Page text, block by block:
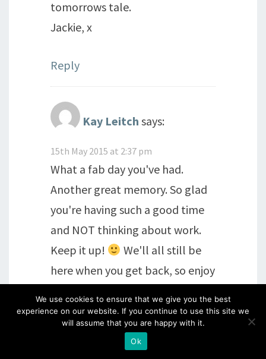
tomorrows tale.
Jackie, x
Reply
Kay Leitch says:
15th May 2015 at 2:37 pm
What a fab day you've had.
Another great memory. So glad
you're having such a good time
and NOT thinking about work.
Keep it up!
We'll all still be
here when you get back, so enjoy
Reply
We use cookies to ensure that we give you the best
experience on our website. If you continue to use this site we
will assume that you are happy with it.
Ok